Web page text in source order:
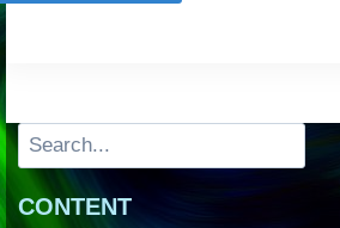
Search
CONTENT